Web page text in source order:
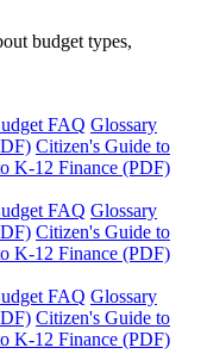
budget types,
FAQ Glossary
Citizen's Guide to
K-12 Finance (PDF)
FAQ Glossary
Citizen's Guide to
K-12 Finance (PDF)
FAQ Glossary
Citizen's Guide to
K-12 Finance (PDF)